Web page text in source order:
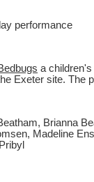
performance
a
Exeter site. The
Brianna
Madeline